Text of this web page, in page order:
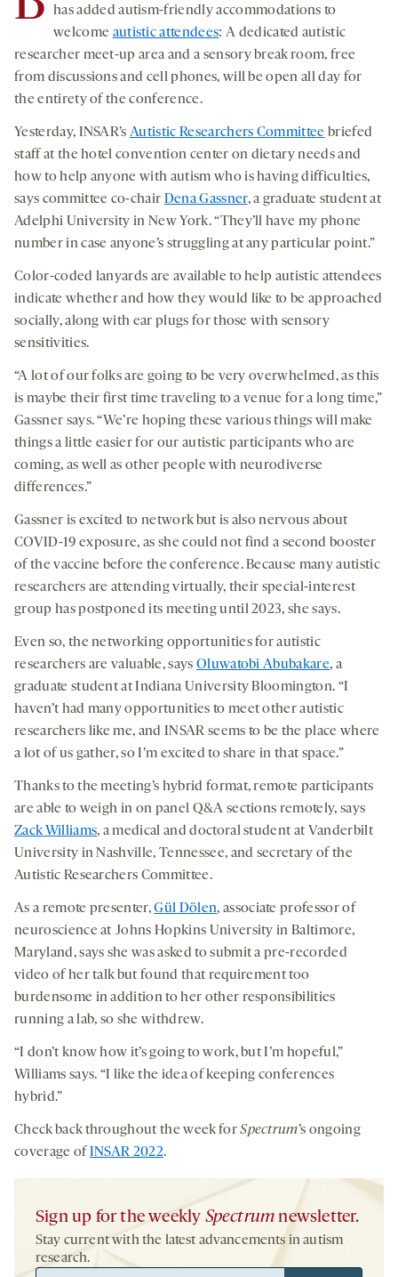
has added autism-friendly accommodations to
welcome autistic attendees: A dedicated autistic
researcher meet-up area and a sensory break room, free
from discussions and cell phones, will be open all day for
the entirety of the conference.
Yesterday, INSAR’sAutistic Researchers Committee briefed
staff at the hotel convention center on dietary needs and
how to help anyone with autism who is having difficulties,
says committee co-chair Dena Gassner, a graduate student at
Adelphi University in New York. “They’ll have my phone
number in case anyone’s struggling at any particular point.”
Color-coded lanyards are available to help autistic attendees
indicate whether and how they would like to be approached
socially, along with ear plugs for those with sensory
sensitivities.
“A lot of our folks are going to be very overwhelmed, as this
is maybe their first time traveling to a venue for a long time,”
Gassner says. “We’re hoping these various things will make
things a little easier for our autistic participants who are
coming, as well as other people with neurodiverse
differences.”
Gassner is excited to network but is also nervous about
COVID-19 exposure, as she could not find a second booster
of the vaccine before the conference. Because many autistic
researchers are attending virtually, their special-interest
group has postponed its meeting until 2023, she says.
Even so, the networking opportunities for autistic
researchers are valuable, says Oluwatobi Abubakare, a
graduate student at Indiana University Bloomington. “I
haven’t had many opportunities to meet other autistic
researchers like me, and INSAR seems to be the place where
a lot of us gather, so I’m excited to share in that space.”
Thanks to the meeting’s hybrid format, remote participants
are able to weigh in on panel Q&A sections remotely, says
Zack Williams, a medical and doctoral student at Vanderbilt
University in Nashville, Tennessee, and secretary of the
Autistic Researchers Committee.
As a remote presenter,Gül Dölen, associate professor of
neuroscience at Johns Hopkins University in Baltimore,
Maryland, says she was asked to submit a pre-recorded
video of her talk but found that requirement too
burdensome in addition to her other responsibilities
running a lab, so she withdrew.
“I don’t know how it’s going to work, but I’m hopeful,”
Williams says. “I like the idea of keeping conferences
hybrid.”
Check back throughout the week forSpectrum’s ongoing
coverage of INSAR 2022.
Sign up for the weekly Spectrum newsletter.
Stay current with the latest advancements in autism
research.